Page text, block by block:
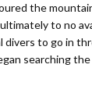
the
to no
divers to go in
searching the